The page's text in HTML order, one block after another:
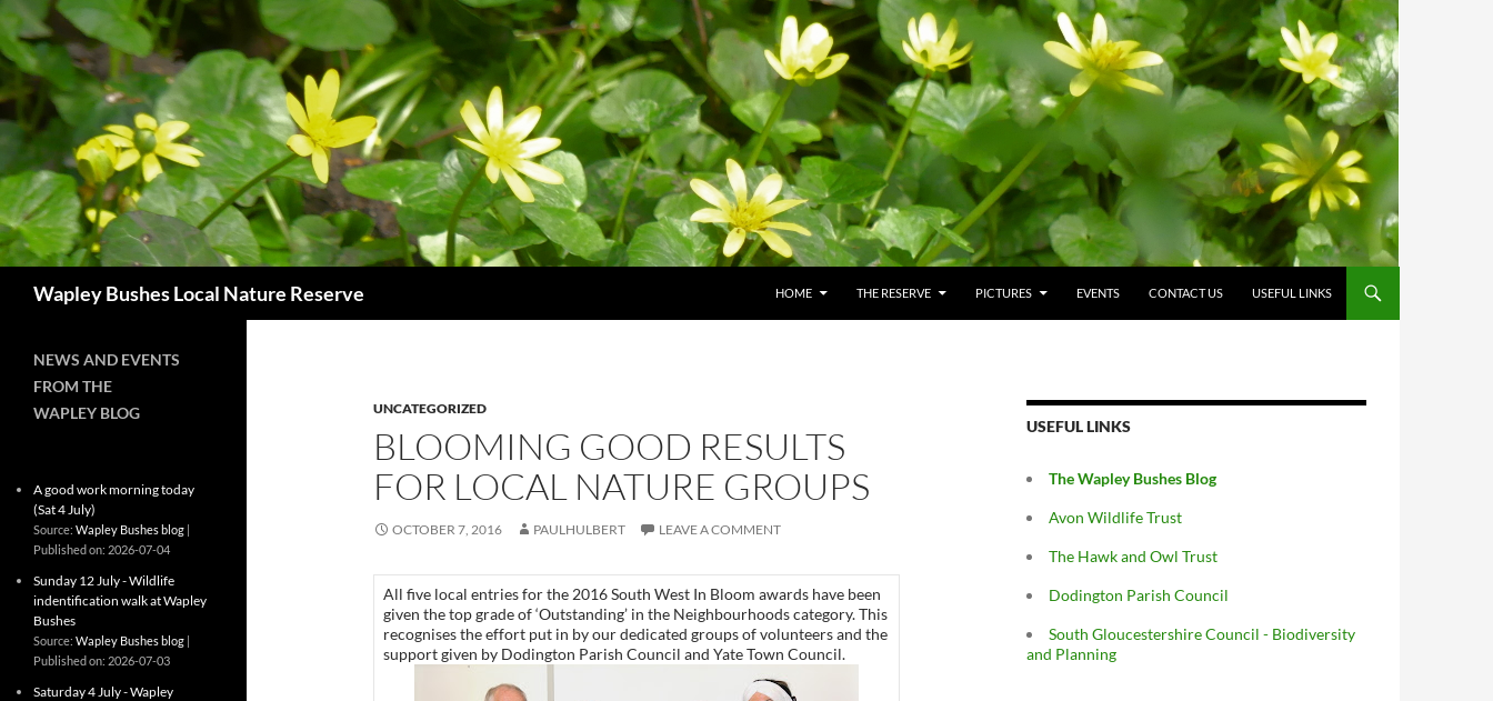
Skip
to
content
Wapley Bushes Local Nature Reserve HOME THE RESERVE PICTURES EVENTS CONTACT US USEFUL LINKS
UNCATEGORIZED
BLOOMING GOOD RESULTS
FOR LOCAL NATURE GROUPS
OCTOBER 7, 2016 PAULHULBERT LEAVE A COMMENT
All five local entries for the 2016 South West In Bloom awards have been
given the top grade of ‘Outstanding’ in the Neighbourhoods category. This
recognises the effort put in by our dedicated groups of volunteers and the
support given by Dodington Parish Council and Yate Town Council.
USEFUL LINKS
The Wapley Bushes Blog
Avon Wildlife Trust
The Hawk and Owl Trust
Dodington Parish Council
South Gloucestershire Council - Biodiversity
and Planning
NEWS AND EVENTS
FROM THE
WAPLEY BLOG
A good work morning today
(Sat 4 July)
Source: Wapley Bushes blog
Published on: 2026-07-04
Sunday 12 July - Wildlife
indentification walk at Wapley
Bushes
Source: Wapley Bushes blog
Published on: 2026-07-03
Saturday 4 July - Wapley